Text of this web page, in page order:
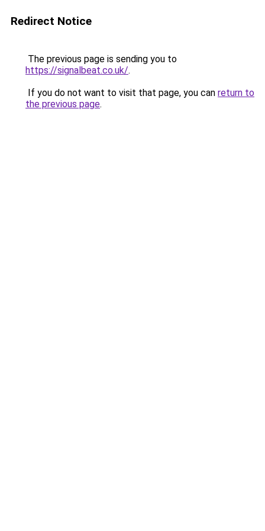
Redirect Notice
The previous page is sending you to
https://signalbeat.co.uk/.
If you do not want to visit that page, you can return to
the previous page.